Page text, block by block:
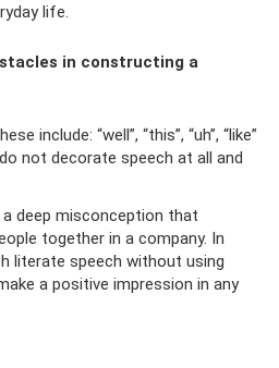
life.
in constructing a
include: “well”, “this”, “uh”, “like”
not decorate speech at all and
deep misconception that
together in a company. In
literate speech without using
a positive impression in any